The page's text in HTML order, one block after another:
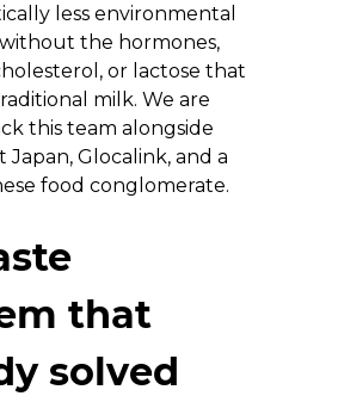
less environmental
the hormones,
or lactose that
milk. We are
this team alongside
Japan, Glocalink, and a
food conglomerate.
that
solved